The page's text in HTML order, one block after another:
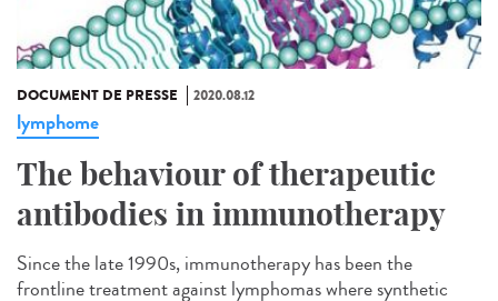
DOCUMENT DE PRESSE 2020.08.12
lymphome
The behaviour of therapeutic
antibodies in immunotherapy
Since the late 1990s, immunotherapy has been the
frontline treatment against lymphomas where synthetic